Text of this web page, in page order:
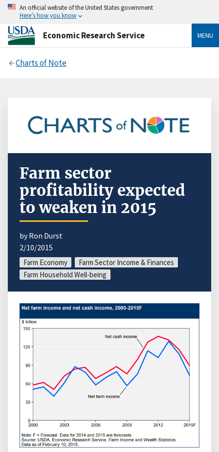
An official website of the United States government
Here’s how you know
Economic Research Service MENU
Charts of Note
Farm sector
profitability expected
to weaken in 2015
by Ron Durst
2/10/2015
Farm Economy
Farm Sector Income & Finances
Farm Household Well-being